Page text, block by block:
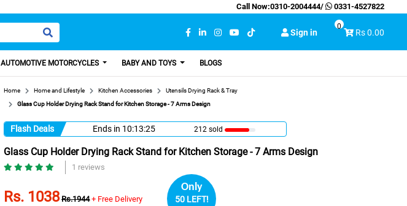
Call Now:0310-2004444/ 0331-4527822
Sign in Rs 0.00
0
AUTOMOTIVE MOTORCYCLES BABY AND TOYS BLOGS
Home Home and Lifestyle Kitchen Accessories
Utensils Drying Rack & Tray
Glass Cup Holder Drying Rack Stand for Kitchen Storage - 7 Arms Design
Flash Deals Ends in 10:13:24 212 sold
Glass Cup Holder Drying Rack Stand for Kitchen Storage - 7 Arms Design
1 reviews
Rs. 1038 Rs.1944 + Free Delivery
Only
50 LEFT!